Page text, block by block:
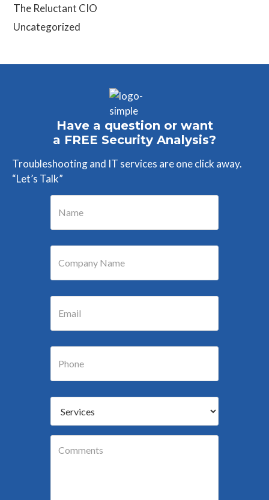
The Reluctant CIO
Uncategorized
Have a question or want
a FREE Security Analysis?
Troubleshooting and IT services are one click away.
“Let’s Talk”